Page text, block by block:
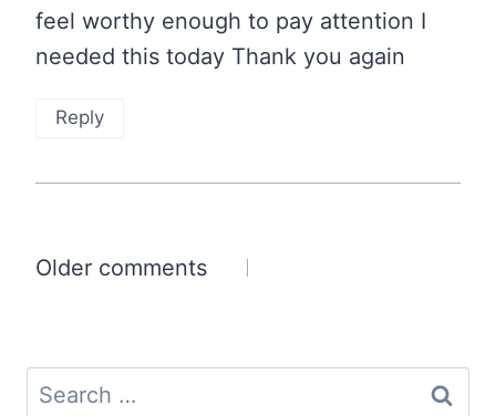
feel worthy enough to pay attention I
needed this today Thank you again
Reply
Comments
Older comments
Search